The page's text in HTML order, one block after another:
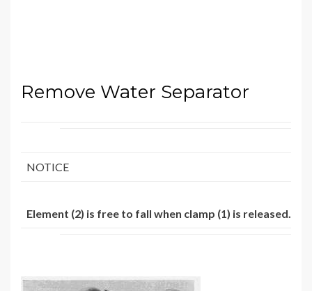
Remove Water Separator
NOTICE
Element (2) is free to fall when clamp (1) is released.